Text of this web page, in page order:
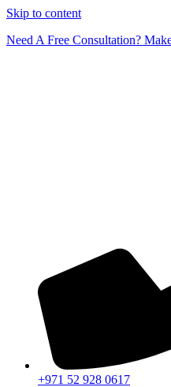
Skip to content
Need A Free Consultation?
+971 52 928 0617